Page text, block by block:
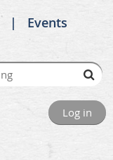
Events
Log in